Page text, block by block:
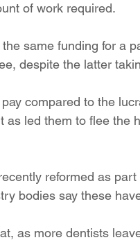
of work required.
same funding for a
despite the latter
compared to the
as led them to flee the
reformed as
bodies say these
as more dentists